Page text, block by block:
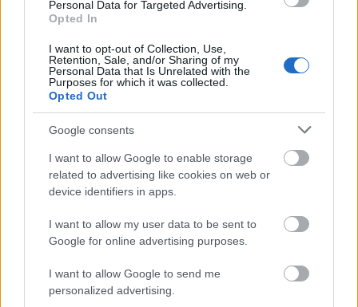
Personal Data for Targeted Advertising.
Opted In
I want to opt-out of Collection, Use,
Retention, Sale, and/or Sharing of my
Personal Data that Is Unrelated with the
Purposes for which it was collected.
Opted Out
Google consents
I want to allow Google to enable storage
related to advertising like cookies on web or
device identifiers in apps.
I want to allow my user data to be sent to
Google for online advertising purposes.
I want to allow Google to send me
personalized advertising.
The medium has changed, but human psychology
remains static. Here is how these principles adapt to
modern constraints.
Traditional
Principle
Be a good
Do not multitask on Zoom. Look at the
camera lens to simulate eye contact.
Give honest
appreciation.
Leave public praise in Slack/Teams
channels, not just private DMs.
Remember
their name.
Pronounce global names correctly;
use phonetic spelling in your private
notes.
Talk in terms
of their
interests.
Read their recent LinkedIn posts or
company updates before a discovery
call.